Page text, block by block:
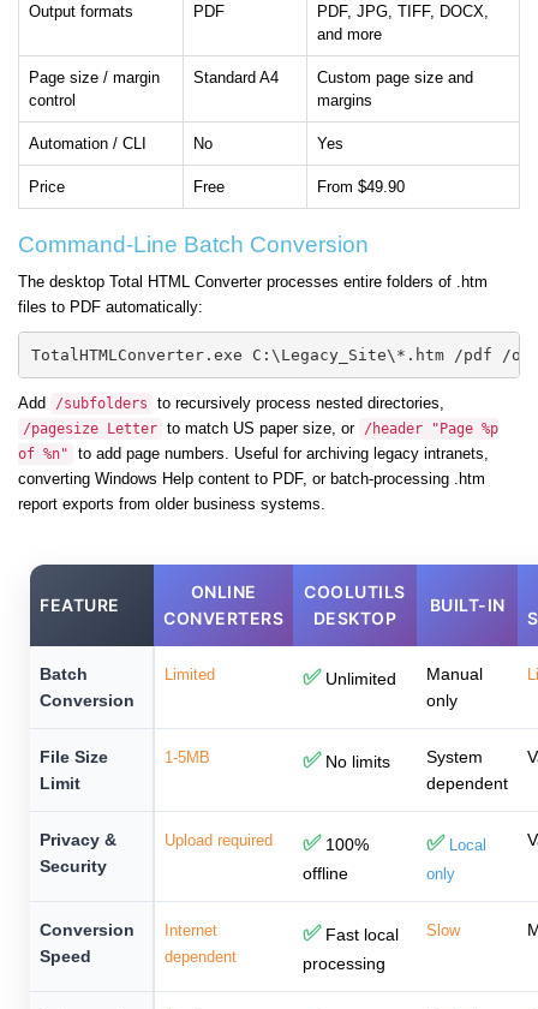
Output formats PDF
PDF, JPG, TIFF, DOCX,
and more
Page size / margin
control
Standard A4
Custom page size and
margins
Automation / CLI No Yes
Price Free From $49.90
Command-Line Batch Conversion
The desktop Total HTML Converter processes entire folders of .htm
files to PDF automatically:
TotalHTMLConverter.exe C:\Legacy_Site\*.htm /pdf /
Add /subfolders to recursively process nested directories,
/pagesize Letter to match US paper size, or /header "Page %p
of %n"
to add page numbers. Useful for archiving legacy intranets,
converting Windows Help content to PDF, or batch-processing .htm
report exports from older business systems.
FEATURE
ONLINE
CONVERTERS
COOLUTILS
DESKTOP
BUILT-IN
Batch
Conversion
Limited ✅Unlimited
Manual
only
File Size
Limit
1-5MB ✅No limits
System
dependent
Privacy &
Security
Upload required ✅100%
offline
✅ Local
only
Conversion
Speed
Internet
dependent
✅Fast local
processing
Slow